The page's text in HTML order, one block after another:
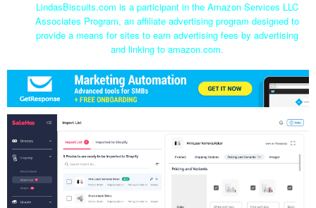
LindasBiscuits.com is a participant in the Amazon Services LLC
Associates Program, an affiliate advertising program designed to
provide a means for sites to earn advertising fees by advertising
and linking to amazon.com.